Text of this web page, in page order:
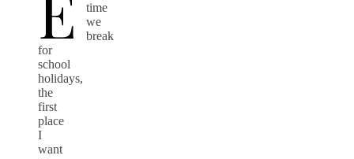
time
we
break
for
school
holidays,
the
first
place
I
want